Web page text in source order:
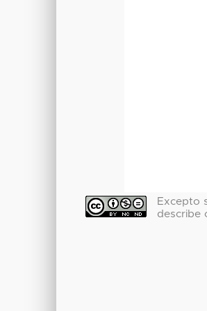
Excepto
describe